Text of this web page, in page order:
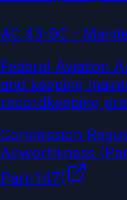
AC 43-9C -
Federal Aviation
and keeping
recordkeeping
Commission
Airworthiness
Part-147)